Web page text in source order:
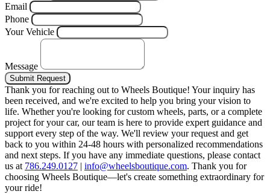
Email
Phone
Your Vehicle
Message
Submit Request
Thank you for reaching out to Wheels Boutique! Your inquiry has
been received, and we're excited to help you bring your vision to
life. Whether you're looking for custom wheels, parts, or a complete
project for your car, our team is here to provide expert guidance and
support every step of the way. We'll review your request and get
back to you within 24-48 hours with personalized recommendations
and next steps. If you have any immediate questions, please contact
us at 786.249.0127 | info@wheelsboutique.com. Thank you for
choosing Wheels Boutique—let's create something extraordinary for
your ride!